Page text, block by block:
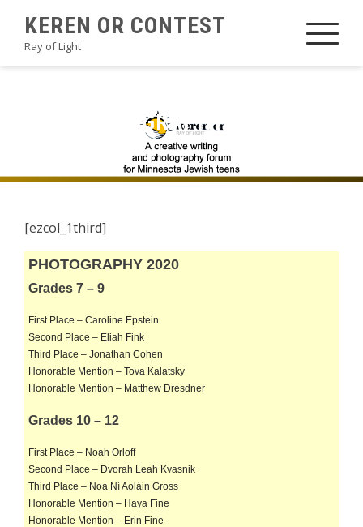
content
KEREN OR CONTEST
Ray of Light
2020PHOTOGRAPHYAHMB
[ezcol_1third]
PHOTOGRAPHY 2020
Grades 7 – 9
First Place – Caroline Epstein
Second Place – Eliah Fink
Third Place – Jonathan Cohen
Honorable Mention – Tova Kalatsky
Honorable Mention – Matthew Dresdner
Grades 10 – 12
First Place – Noah Orloff
Second Place – Dvorah Leah Kvasnik
Third Place – Noa Ní Aoláin Gross
Honorable Mention – Haya Fine
Honorable Mention – Erin Fine